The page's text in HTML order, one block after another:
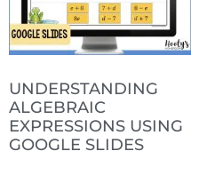
UNDERSTANDING
ALGEBRAIC
EXPRESSIONS USING
GOOGLE SLIDES